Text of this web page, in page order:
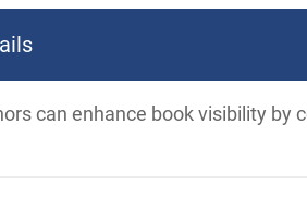
can enhance book visibility by